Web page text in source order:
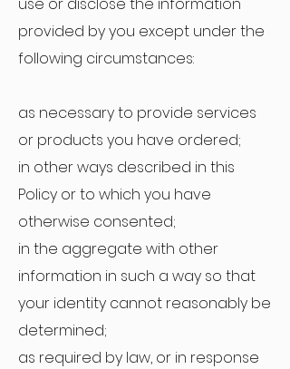
provided by you except under the
following circumstances:
as necessary to provide services
or products you have ordered;
in other ways described in this
Policy or to which you have
otherwise consented;
in the aggregate with other
information in such a way so that
your identity cannot reasonably be
determined;
as required by law, or in response